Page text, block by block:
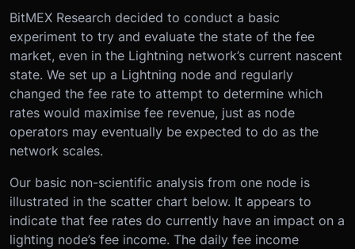
BitMEX Research decided to conduct a basic
experiment to try and evaluate the state of the fee
market, even in the Lightning network’s current nascent
state. We set up a Lightning node and regularly
changed the fee rate to attempt to determine which
rates would maximise fee revenue, just as node
operators may eventually be expected to do as the
network scales.
Our basic non-scientific analysis from one node is
illustrated in the scatter chart below. It appears to
indicate that fee rates do currently have an impact on a
lighting node’s fee income. The daily fee income